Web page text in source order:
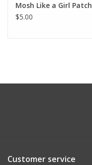
Mosh Like a Girl Patch
$5.00
Customer service